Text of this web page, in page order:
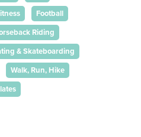
Football
Riding
& Skateboarding
Walk, Run, Hike